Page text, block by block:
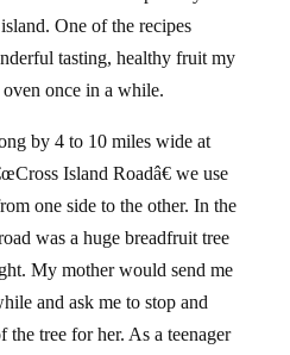
One of the recipes
tasting, healthy fruit my
once in a while.
by 4 to 10 miles wide at
Island Roadâ€ we use
one side to the other. In the
was a huge breadfruit tree
My mother would send me
and ask me to stop and
tree for her. As a teenager